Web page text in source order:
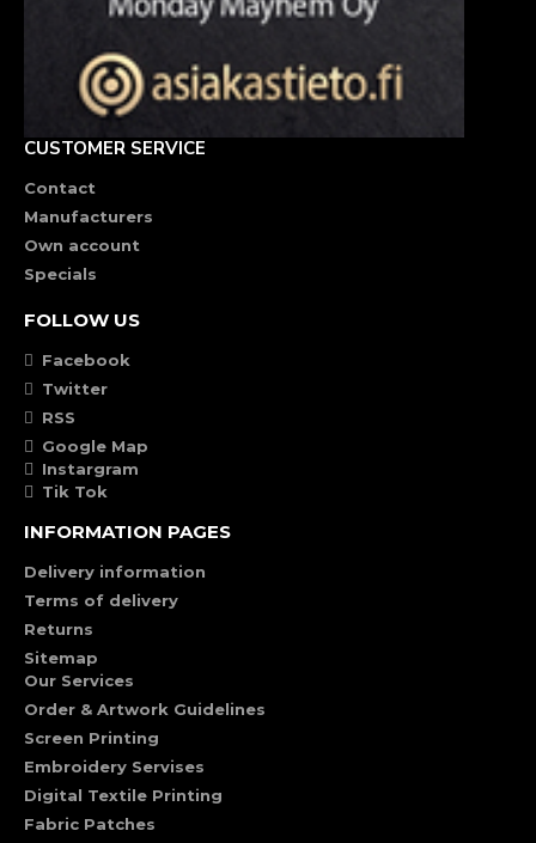
CUSTOMER SERVICE
Contact
Manufacturers
Own account
Specials
FOLLOW US
Facebook
Twitter
RSS
Google Map
Instargram
Tik Tok
INFORMATION PAGES
Delivery information
Terms of delivery
Returns
Sitemap
Our Services
Order & Artwork Guidelines
Screen Printing
Embroidery Servises
Digital Textile Printing
Fabric Patches